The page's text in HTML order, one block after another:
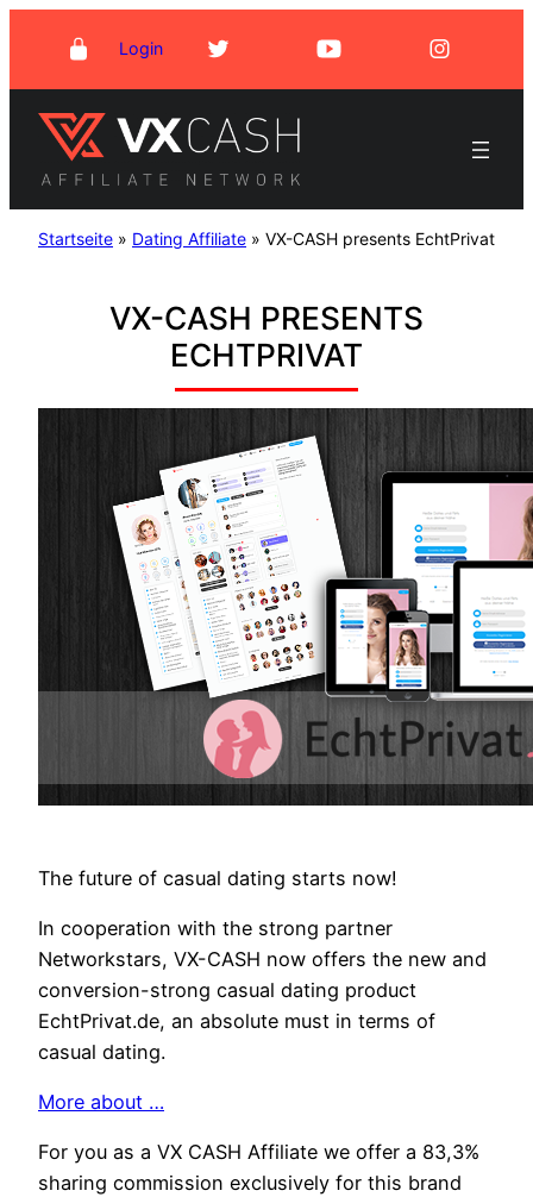
content
Login
Startseite » Dating Affiliate » VX-CASH presents EchtPrivat
VX-CASH PRESENTS
ECHTPRIVAT
The future of casual dating starts now!
In cooperation with the strong partner
Networkstars, VX-CASH now offers the new and
conversion-strong casual dating product
EchtPrivat.de, an absolute must in terms of
casual dating.
More about …
For you as a VX CASH Affiliate we offer a 83,3%
sharing commission exclusively for this brand